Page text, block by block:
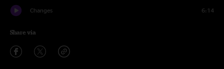
Changes 6:14
Share via